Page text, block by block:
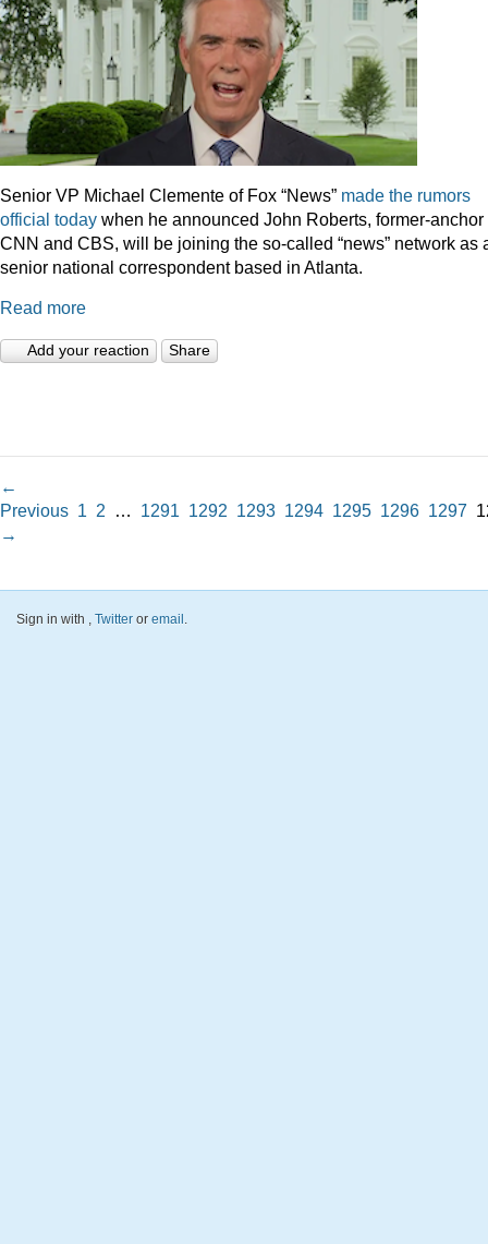
Senior VP Michael Clemente of Fox “News” made the rumors
official today when he announced John Roberts, former-anchor
CNN and CBS, will be joining the so-called “news” network as
senior national correspondent based in Atlanta.
Read more
Add your reaction Share
←
Previous 1 2 … 1291 1292 1293 1294 1295 1296 1297
→
Sign in with , Twitter or email.